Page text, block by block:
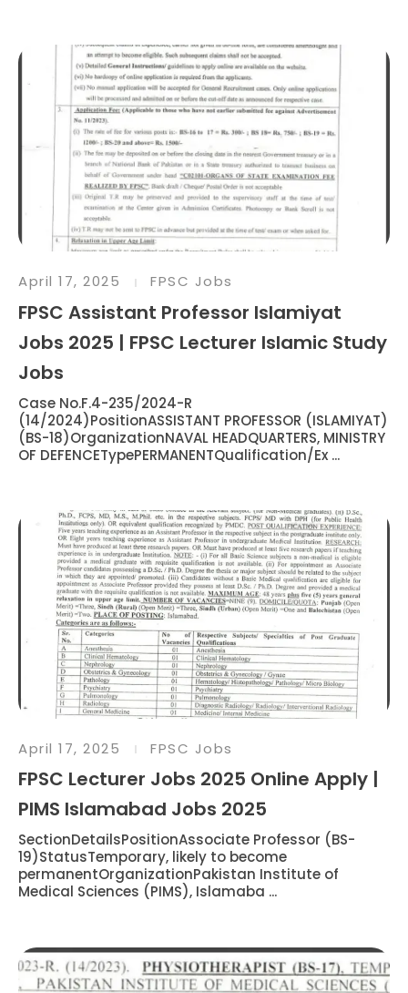
April 17, 2025 FPSC Jobs
FPSC Assistant Professor Islamiyat
Jobs 2025 | FPSC Lecturer Islamic Study
Jobs
Case No.F.4-235/2024-R
(14/2024)PositionASSISTANT PROFESSOR (ISLAMIYAT)
(BS-18)OrganizationNAVAL HEADQUARTERS, MINISTRY
OF DEFENCETypePERMANENTQualification/Ex ...
April 17, 2025 FPSC Jobs
FPSC Lecturer Jobs 2025 Online Apply |
PIMS Islamabad Jobs 2025
SectionDetailsPositionAssociate Professor (BS-
19)StatusTemporary, likely to become
permanentOrganizationPakistan Institute of
Medical Sciences (PIMS), Islamaba ...